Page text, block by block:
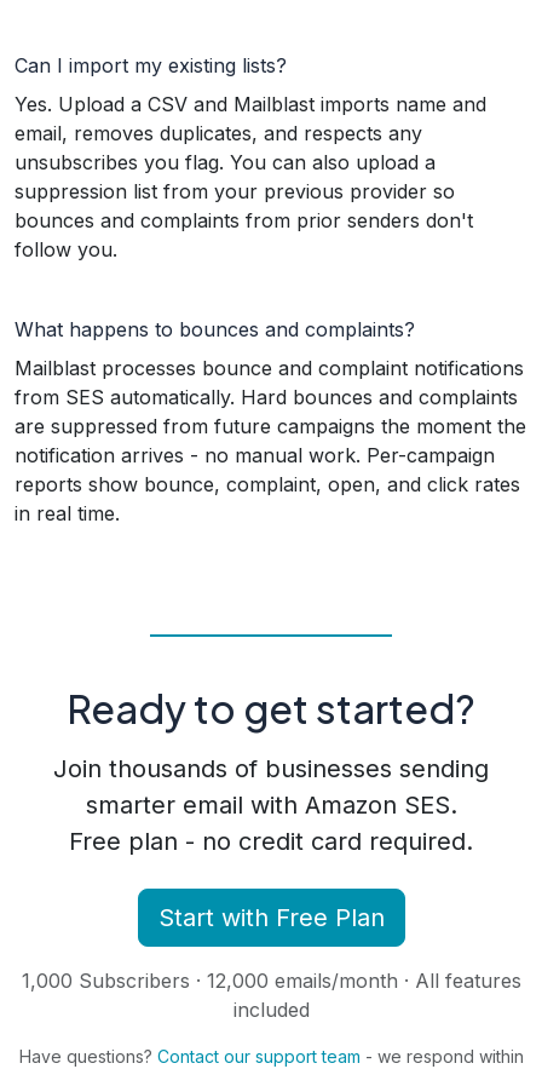
Can I import my existing lists?
Yes. Upload a CSV and Mailblast imports name and
email, removes duplicates, and respects any
unsubscribes you flag. You can also upload a
suppression list from your previous provider so
bounces and complaints from prior senders don't
follow you.
What happens to bounces and complaints?
Mailblast processes bounce and complaint notifications
from SES automatically. Hard bounces and complaints
are suppressed from future campaigns the moment the
notification arrives - no manual work. Per-campaign
reports show bounce, complaint, open, and click rates
in real time.
Ready to get started?
Join thousands of businesses sending
smarter email with Amazon SES.
Free plan - no credit card required.
Start with Free Plan
1,000 Subscribers · 12,000 emails/month · All features
included
Have questions? Contact our support team - we respond within